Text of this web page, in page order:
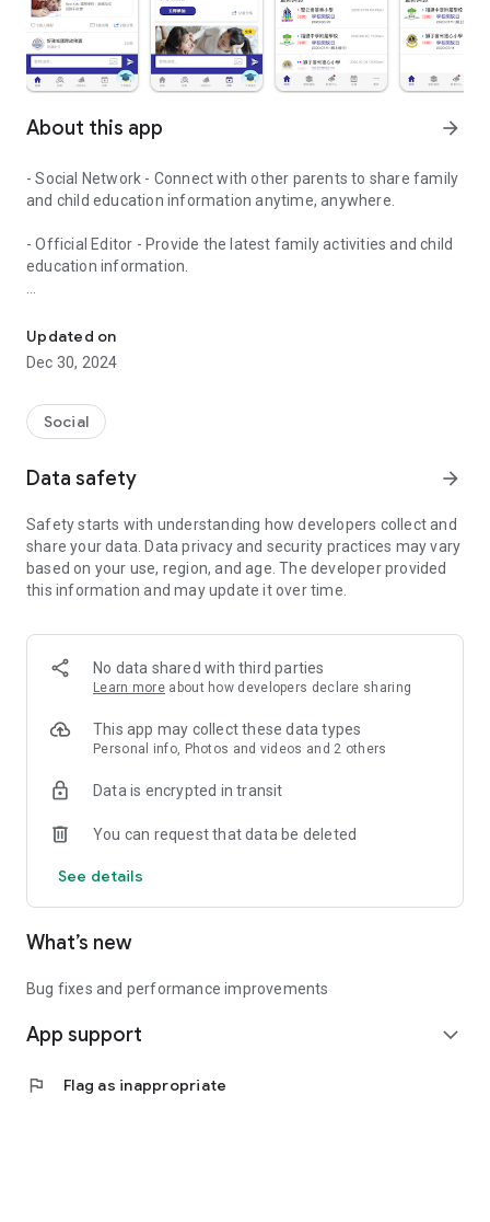
About this app arrow_forward
- Social Network - Connect with other parents to share family
and child education information anytime, anywhere.
- Official Editor - Provide the latest family activities and child
education information.
children courses and family activities.
- Subscribe to your favorite schools for your children.
- Receive notifications for the latest school admission info
and events of the subscribed schools.
- Great calendar for managing children tutorial classes, after-
Updated on
Dec 30, 2024
Social
Data safety arrow_forward
Safety starts with understanding how developers collect and
share your data. Data privacy and security practices may vary
based on your use, region, and age. The developer provided
this information and may update it over time.
No data shared with third parties
Learn more about how developers declare sharing
This app may collect these data types
Personal info, Photos and videos and 2 others
Data is encrypted in transit
You can request that data be deleted
See details
What’s new
Bug fixes and performance improvements
App support expand_more
flag Flag as inappropriate